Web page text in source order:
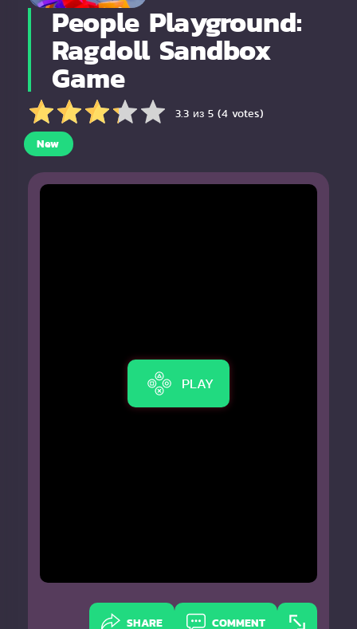
People Playground:
Ragdoll Sandbox
Game
3.3 из 5 (4 votes)
New
PLAY
SHARE COMMENT